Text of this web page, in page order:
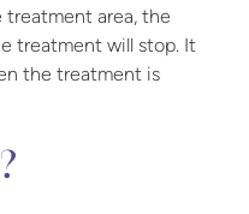
area, the
treatment will stop. It
the treatment is